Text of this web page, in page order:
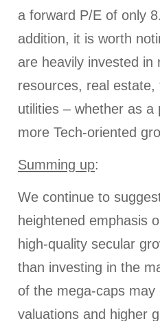
a forward P/E of only
addition, it is worth
are heavily invested
resources, real
utilities – whether as
more Tech-oriented
Summing up:
We continue to
heightened emphasis
high-quality secular
than investing in the
of the mega-caps
valuations and higher